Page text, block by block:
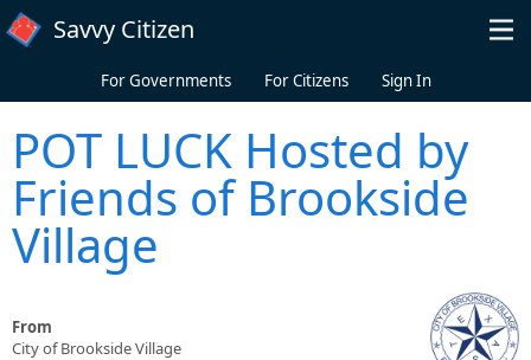
Skip to main content
Savvy Citizen
For Governments For Citizens Sign In
POT LUCK Hosted by
Friends of Brookside
Village
From
City of Brookside Village